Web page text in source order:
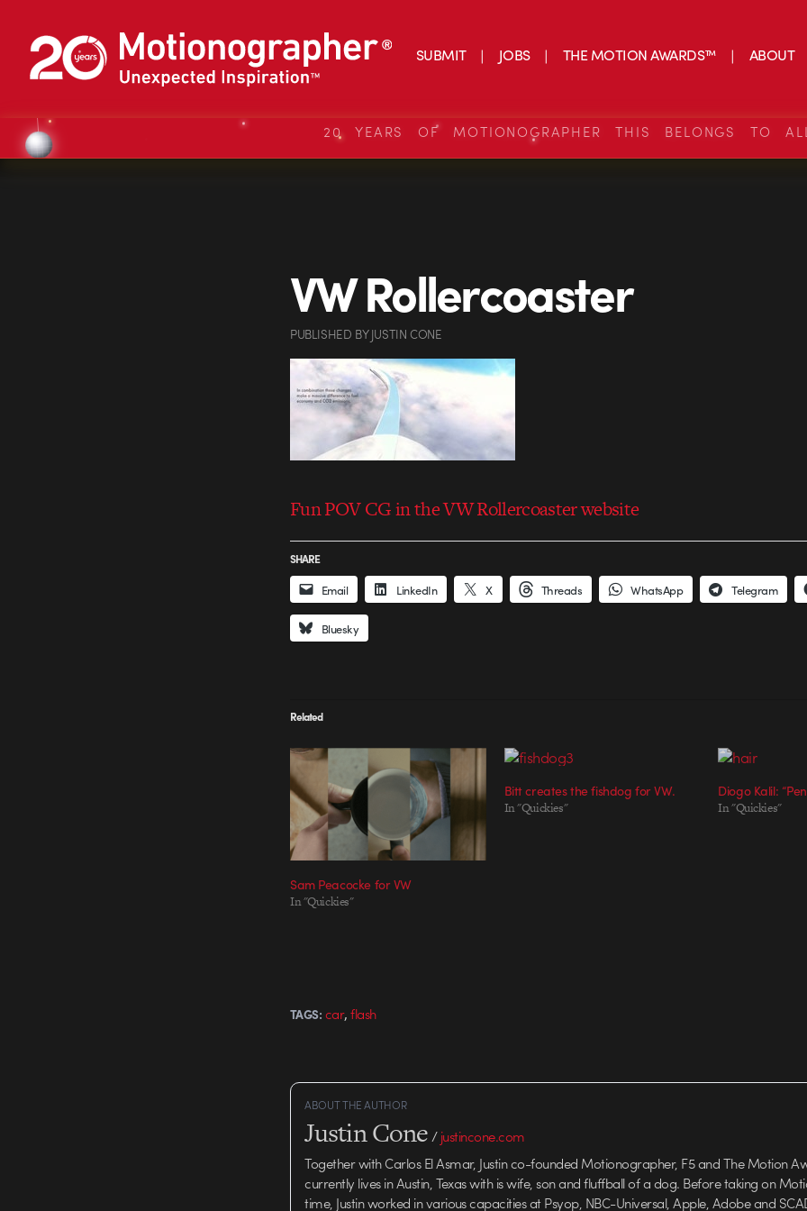
SUBMIT JOBS THE MOTION AWARDS™ ABOUT
20 YEARS OF MOTIONOGRAPHER THIS BELONGS TO
VW Rollercoaster
PUBLISHED BYJUSTIN CONE
Fun POV CG in the VW Rollercoaster website
SHARE
Email LinkedIn X Threads WhatsApp Telegram
Bluesky
Related
Sam Peacocke for VW
In "Quickies"
Bitt creates the fishdog for VW.
In "Quickies"
Diogo Kalil:
In "Quickies"
TAGS: car,flash
ABOUT THE AUTHOR
Justin Cone/justincone.com
Together with Carlos El Asmar, Justin co-founded Motionographer, F5 and The Motion
currently lives in Austin, Texas with is wife, son and fluffball of a dog. Before taking on
time, Justin worked in various capacities at Psyop, NBC-Universal, Apple, Adobe and